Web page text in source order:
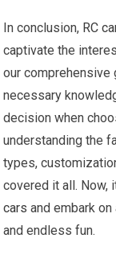
In conclusion, RC
captivate the
our comprehensive
necessary
decision when
understanding the
types,
covered it all. Now,
cars and embark
and endless fun.